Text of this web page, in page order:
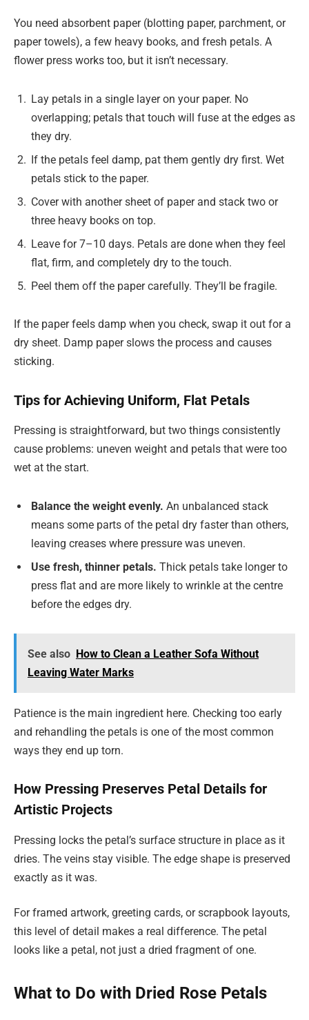
You need absorbent paper (blotting paper, parchment, or
paper towels), a few heavy books, and fresh petals. A
flower press works too, but it isn’t necessary.
Lay petals in a single layer on your paper. No
overlapping; petals that touch will fuse at the edges as
they dry.
If the petals feel damp, pat them gently dry first. Wet
petals stick to the paper.
Cover with another sheet of paper and stack two or
three heavy books on top.
Leave for 7–10 days. Petals are done when they feel
flat, firm, and completely dry to the touch.
Peel them off the paper carefully. They’ll be fragile.
If the paper feels damp when you check, swap it out for a
dry sheet. Damp paper slows the process and causes
sticking.
Tips for Achieving Uniform, Flat Petals
Pressing is straightforward, but two things consistently
cause problems: uneven weight and petals that were too
wet at the start.
Balance the weight evenly. An unbalanced stack
means some parts of the petal dry faster than others,
leaving creases where pressure was uneven.
Use fresh, thinner petals. Thick petals take longer to
press flat and are more likely to wrinkle at the centre
before the edges dry.
See also How to Clean a Leather Sofa Without
Leaving Water Marks
Patience is the main ingredient here. Checking too early
and rehandling the petals is one of the most common
ways they end up torn.
How Pressing Preserves Petal Details for
Artistic Projects
Pressing locks the petal’s surface structure in place as it
dries. The veins stay visible. The edge shape is preserved
exactly as it was.
For framed artwork, greeting cards, or scrapbook layouts,
this level of detail makes a real difference. The petal
looks like a petal, not just a dried fragment of one.
What to Do with Dried Rose Petals